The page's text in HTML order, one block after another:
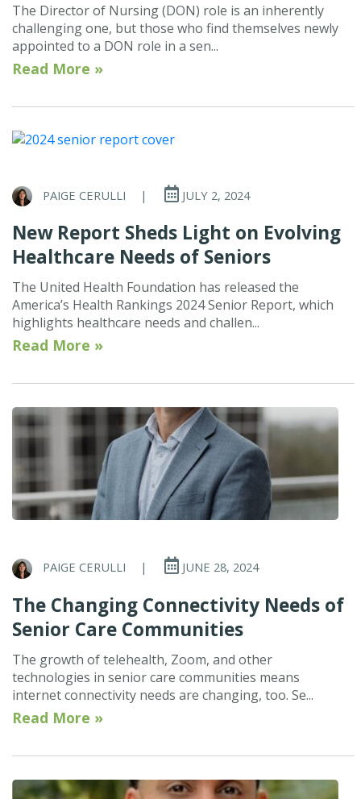
The Director of Nursing (DON) role is an inherently
challenging one, but those who find themselves newly
appointed to a DON role in a sen...
Read More »
PAIGE CERULLI | JULY 2, 2024
New Report Sheds Light on Evolving
Healthcare Needs of Seniors
The United Health Foundation has released the
America’s Health Rankings 2024 Senior Report, which
highlights healthcare needs and challen...
Read More »
PAIGE CERULLI | JUNE 28, 2024
The Changing Connectivity Needs of
Senior Care Communities
The growth of telehealth, Zoom, and other
technologies in senior care communities means
internet connectivity needs are changing, too. Se...
Read More »